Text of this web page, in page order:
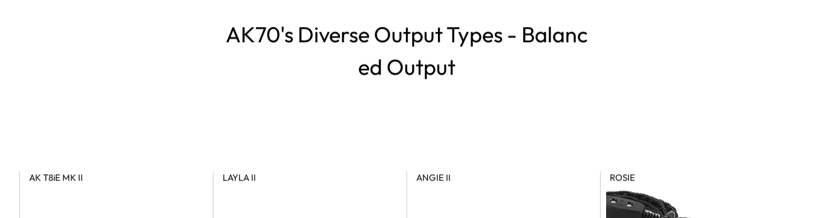
AK70's Diverse Output Types - Balanc
ed Output
AK T8iE MK II LAYLA II ANGIE II ROSIE